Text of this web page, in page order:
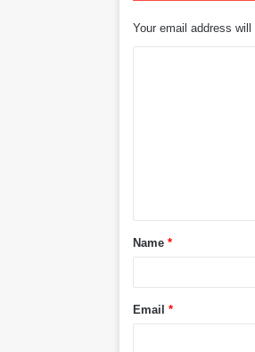
Your email address
t
*Name*
Email*